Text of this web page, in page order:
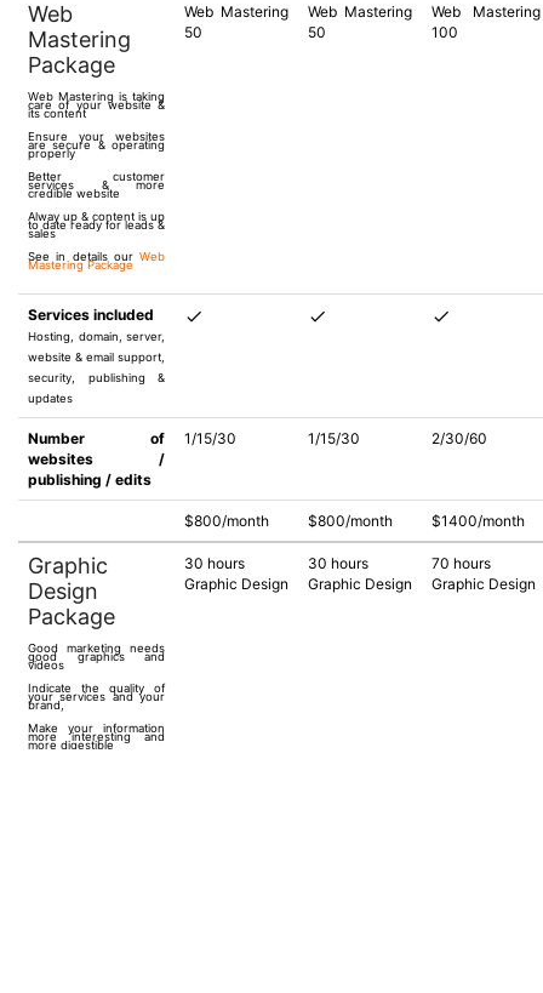
Web
Mastering
Package
Web Mastering is taking
care of your website &
its content
Ensure your websites
are secure & operating
properly
Better customer
services & more
credible website
Alway up & content is up
to date ready for leads &
sales
See in details our Web
Mastering Package
Web Mastering
50
Web Mastering
50
Web Mastering
100
Services included
Hosting, domain, server,
website & email support,
security, publishing &
updates
Number of
websites /
publishing / edits
1/15/30 1/15/30 2/30/60
$800/month $800/month $1400/month
Graphic
Design
Package
Good marketing needs
good graphics and
videos
Indicate the quality of
your services and your
brand,
Make your information
more interesting and
more digestible
30 hours
Graphic Design
30 hours
Graphic Design
70 hours
Graphic Design